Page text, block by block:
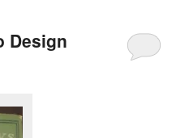
Design